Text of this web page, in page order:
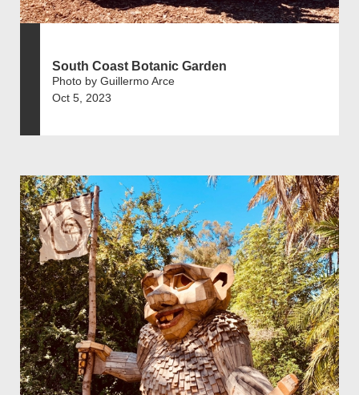
South Coast Botanic Garden
Photo by Guillermo Arce
Oct 5, 2023